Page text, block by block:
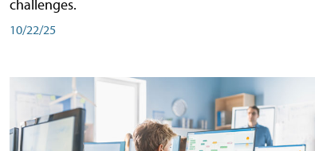
challenges.
10/22/25